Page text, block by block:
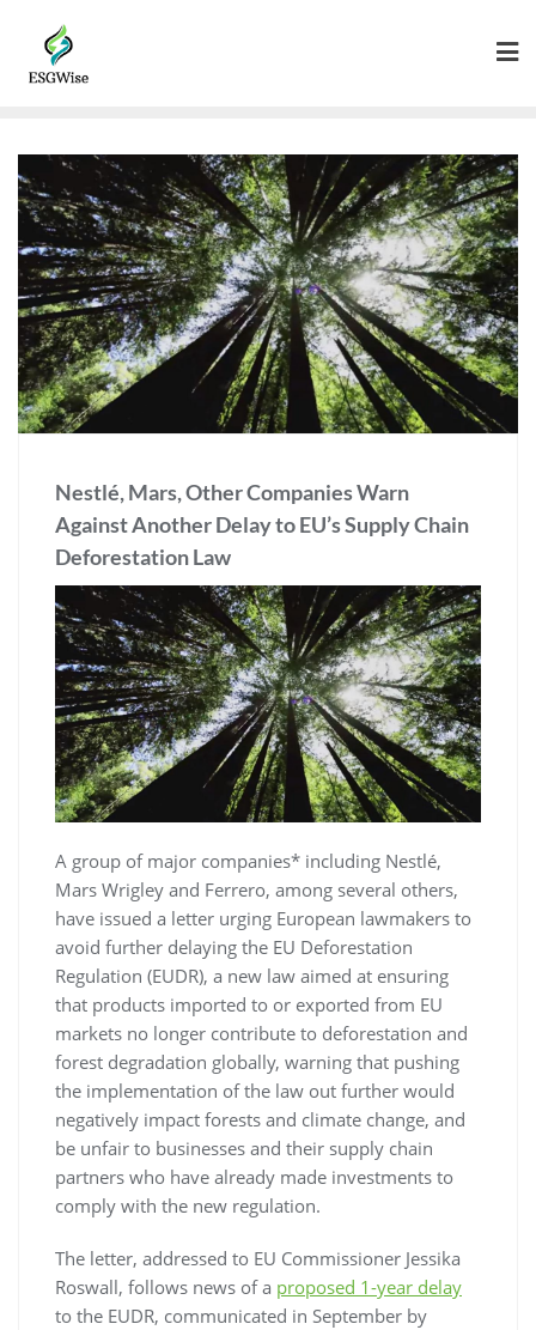
Nestlé, Mars, Other Companies Warn
Against Another Delay to EU’s Supply Chain
Deforestation Law
A group of major companies* including Nestlé,
Mars Wrigley and Ferrero, among several others,
have issued a letter urging European lawmakers to
avoid further delaying the EU Deforestation
Regulation (EUDR), a new law aimed at ensuring
that products imported to or exported from EU
markets no longer contribute to deforestation and
forest degradation globally, warning that pushing
the implementation of the law out further would
negatively impact forests and climate change, and
be unfair to businesses and their supply chain
partners who have already made investments to
comply with the new regulation.
The letter, addressed to EU Commissioner Jessika
Roswall, follows news of a proposed 1-year delay
to the EUDR, communicated in September by